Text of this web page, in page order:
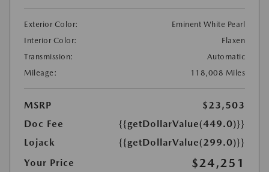
Exterior Color:
Eminent White Pearl
Interior Color:
Flaxen
Transmission:
Automatic
Mileage:
118,008 Miles
MSRP
$23,503
Doc Fee
{{getDollarValue(449.0)}}
Lojack
{{getDollarValue(299.0)}}
Your Price
$24,251